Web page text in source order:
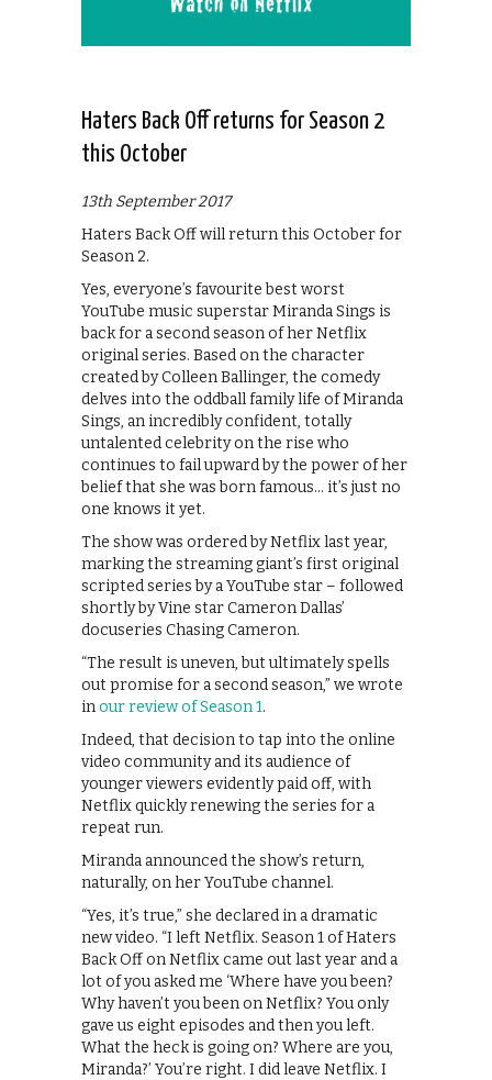
Haters Back Off returns for Season 2
this October
13th September 2017
Haters Back Off will return this October for
Season 2.
Yes, everyone’s favourite best worst
YouTube music superstar Miranda Sings is
back for a second season of her Netflix
original series. Based on the character
created by Colleen Ballinger, the comedy
delves into the oddball family life of Miranda
Sings, an incredibly confident, totally
untalented celebrity on the rise who
continues to fail upward by the power of her
belief that she was born famous… it’s just no
one knows it yet.
The show was ordered by Netflix last year,
marking the streaming giant’s first original
scripted series by a YouTube star – followed
shortly by Vine star Cameron Dallas’
docuseries Chasing Cameron.
“The result is uneven, but ultimately spells
out promise for a second season,” we wrote
inour review of Season 1.
Indeed, that decision to tap into the online
video community and its audience of
younger viewers evidently paid off, with
Netflix quickly renewing the series for a
repeat run.
Miranda announced the show’s return,
naturally, on her YouTube channel.
“Yes, it’s true,” she declared in a dramatic
new video. “I left Netflix. Season 1 of Haters
Back Off on Netflix came out last year and a
lot of you asked me ‘Where have you been?
Why haven’t you been on Netflix? You only
gave us eight episodes and then you left.
What the heck is going on? Where are you,
Miranda?’ You’re right. I did leave Netflix. I